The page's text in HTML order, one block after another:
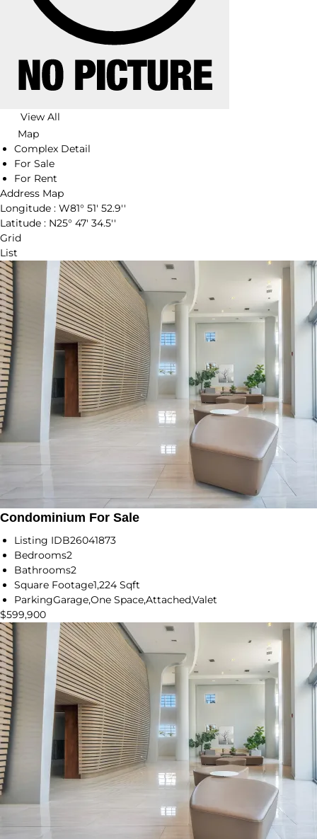
View All
Map
Complex Detail
For Sale
For Rent
Address Map
Longitude : W81° 51' 52.9''
Latitude : N25° 47' 34.5''
Grid
List
Condominium For Sale
Listing IDB26041873
Bedrooms2
Bathrooms2
Square Footage1,224 Sqft
ParkingGarage,One Space,Attached,Valet
$599,900